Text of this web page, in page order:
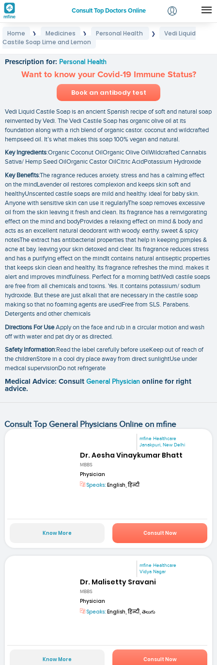
Consult Top Doctors Online
Login
Home ❯ Medicines ❯ Personal Health ❯
Vedi Liquid
Castile Soap Lime and Lemon
Prescription for: Personal Health
Want to know your Covid-19 Immune Status?
Book an antibody test
Vedi Liquid Castile Soap is an ancient Spanish recipe of soft and natural soap
reinvented by Vedi. The Vedi Castile Soap has organic olive oil at its
foundation along with a rich blend of organic castor. coconut and wildcrafted
hempseed oil. It’s what makes this soap 100% vegan and natural.
Key Ingredients:Organic Coconut OilOrganic Olive OilWildcrafted Cannabis
Sativa/ Hemp Seed OilOrganic Castor OilCitric AcidPotassium Hydroxide
Key Benefits:The ragrance reduces anxiety. stress and has a calming effect
on the mindLavender oil restores complexion and keeps skin soft and
healthyUnscented castile soaps are mild and healthy. ideal for baby skin.
Anyone with sensitive skin can use it regularlyThe soap removes excessive
oil from the skin leaving it fresh and clean. Its fragrance has a reinvigorating
effect on the mind and bodyProvides a relaxing effect on mind & body and
acts as an excellent natural deodorant with woody. earthy. sweet & spicy
notesThe extract has antibacterial properties that help in keeping pimples &
acne at bay. leaving your skin detoxed and clear. Its fragrance reduces stress
and has a purifying effect on the mindIt contains natural antiseptic properties
that keeps skin clean and healthy. Its fragrance refreshes the mind. makes it
alert and improves mindfulness. Perfect for a morning bathVedi castile soaps
are free from all chemicals and toxins. Yes. it contains potassium/ sodium
hydroxide. But these are just alkali that are necessary in the castile soap
making so that no foaming agents are usedFree from SLS. Parabens.
Detergents and other chemicals
Directions For UseApply on the face and rub in a circular motion and wash
off with water and pat dry or as directed.
Safety Information:Read the label carefully before useKeep out of reach of
the childrenStore in a cool dry place away from direct sunlightUse under
medical supervisionDo not refrigerate
Medical Advice: Consult General Physician online for right
advice.
Consult Top General Physicians Online on mfine
mfine Healthcare
Janakpuri, New Delhi
Dr. Aesha Vinaykumar Bhatt
MBBS
Physician
Speaks: English, हिन्दी
Know More Consult Now
mfine Healthcare
Vidya Nagar
Dr. Malisetty Sravani
MBBS
Physician
Speaks: English, हिन्दी, తెలుగు
Know More Consult Now